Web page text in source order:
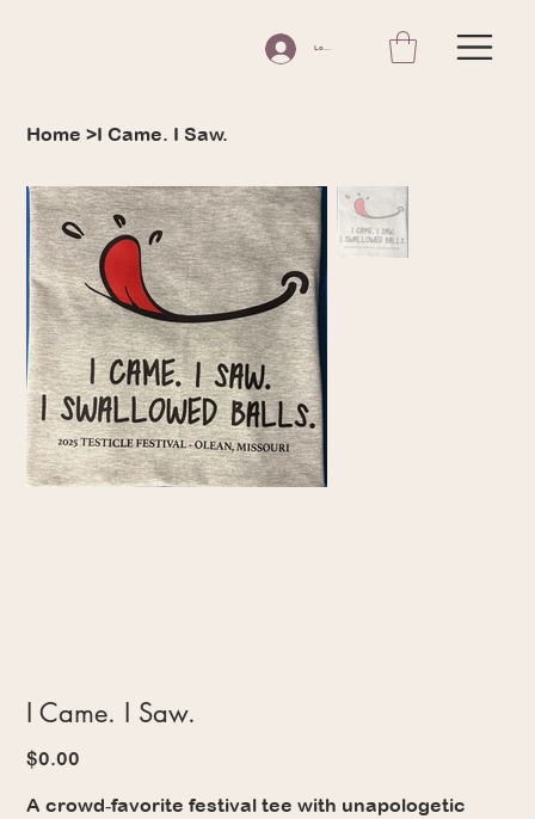
Log In
Home >I Came. I Saw.
I Came. I Saw.
Price
$0.00
A crowd‑favorite festival tee with unapologetic